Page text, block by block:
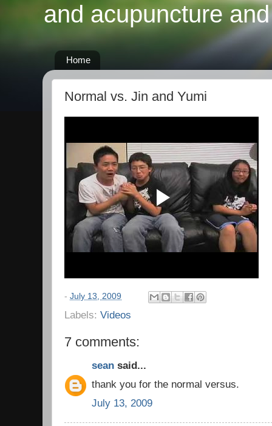
and acupuncture
Home
Normal vs. Jin and Yumi
- July 13, 2009
Labels: Videos
7 comments:
sean said...
thank you for the normal versus.
July 13, 2009